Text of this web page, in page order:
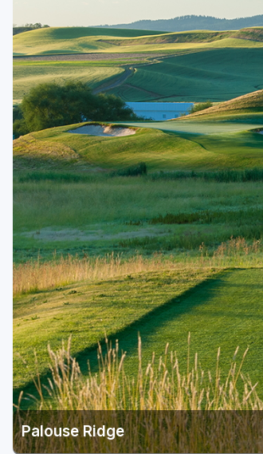
Battle Creek - Kalamazoo
Boyne City - Petoskey - Harbor Springs
Cadillac
Central Michigan
Detroit
Flint & Genesee
Gaylord Golf Mecca
Grand Rapids
Jackson County
Lansing
Manistee & Ludington
Northern Michigan
Southwestern Michigan
Traverse City
Upper Peninsula
Palouse Ridge